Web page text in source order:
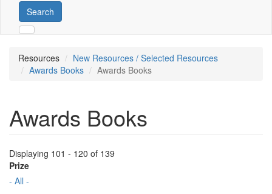
Search
Resources
New Resources / Selected Resources
Awards Books
Awards Books
Awards Books
Displaying 101 - 120 of 139
Prize
- All -